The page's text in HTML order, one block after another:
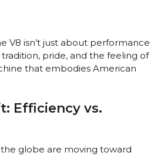
V8 isn’t just about performance
pride, and the feeling of
that embodies American
Efficiency vs.
globe are moving toward